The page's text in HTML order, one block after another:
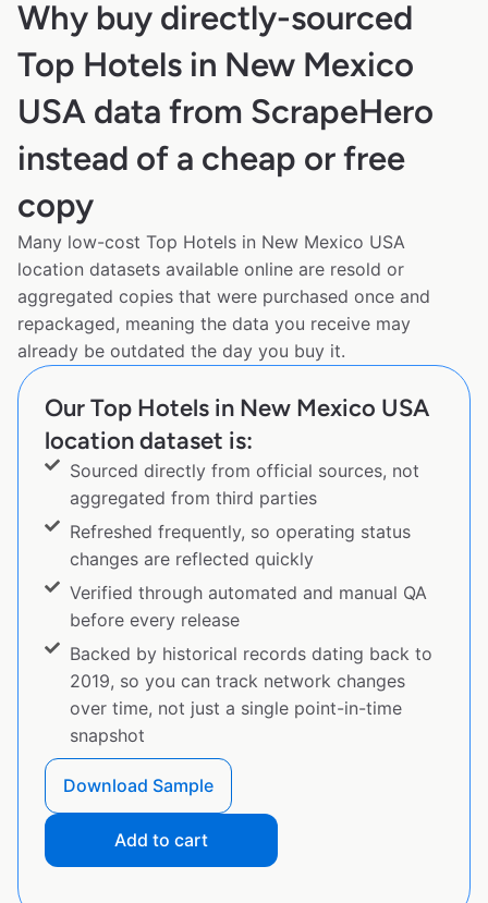
Why buy directly-sourced
Top Hotels in New Mexico
USA data from ScrapeHero
instead of a cheap or free
copy
Many low-cost Top Hotels in New Mexico USA
location datasets available online are resold or
aggregated copies that were purchased once and
repackaged, meaning the data you receive may
already be outdated the day you buy it.
Our Top Hotels in New Mexico USA
location dataset is:
Sourced directly from official sources, not
aggregated from third parties
Refreshed frequently, so operating status
changes are reflected quickly
Verified through automated and manual QA
before every release
Backed by historical records dating back to
2019, so you can track network changes
over time, not just a single point-in-time
snapshot
Download Sample
Add to cart